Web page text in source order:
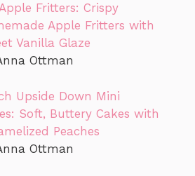
Fritters: Crispy
Apple Fritters with
Vanilla Glaze
Ottman
Upside Down Mini
Soft, Buttery Cakes with
Peaches
Ottman